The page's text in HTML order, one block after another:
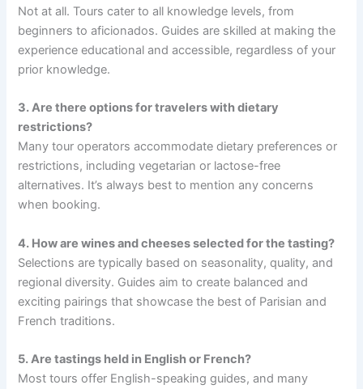
Not at all. Tours cater to all knowledge levels, from
beginners to aficionados. Guides are skilled at making the
experience educational and accessible, regardless of your
prior knowledge.
3. Are there options for travelers with dietary
restrictions?
Many tour operators accommodate dietary preferences or
restrictions, including vegetarian or lactose-free
alternatives. It’s always best to mention any concerns
when booking.
4. How are wines and cheeses selected for the tasting?
Selections are typically based on seasonality, quality, and
regional diversity. Guides aim to create balanced and
exciting pairings that showcase the best of Parisian and
French traditions.
5. Are tastings held in English or French?
Most tours offer English-speaking guides, and many